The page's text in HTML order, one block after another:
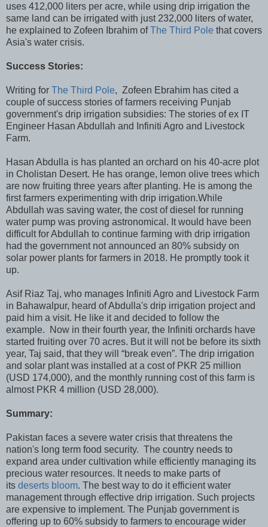
uses 412,000 liters per acre, while using drip irrigation the
same land can be irrigated with just 232,000 liters of water,
he explained to Zofeen Ibrahim ofThe Third Pole that covers
Asia's water crisis.
Success Stories:
Writing for The Third Pole, Zofeen Ebrahim has cited a
couple of success stories of farmers receiving Punjab
government's drip irrigation subsidies: The stories of ex IT
Engineer Hasan Abdullah and Infiniti Agro and Livestock
Farm.
Hasan Abdulla is has planted an orchard on his 40-acre plot
in Cholistan Desert. He has orange, lemon olive trees which
are now fruiting three years after planting. He is among the
first farmers experimenting with drip irrigation.While
Abdullah was saving water, the cost of diesel for running
water pump was proving astronomical. It would have been
difficult for Abdullah to continue farming with drip irrigation
had the government not announced an 80% subsidy on
solar power plants for farmers in 2018. He promptly took it
up.
Asif Riaz Taj, who manages Infiniti Agro and Livestock Farm
in Bahawalpur, heard of Abdulla's drip irrigation project and
paid him a visit. He like it and decided to follow the
example. Now in their fourth year, the Infiniti orchards have
started fruiting over 70 acres. But it will not be before its sixth
year, Taj said, that they will “break even”. The drip irrigation
and solar plant was installed at a cost of PKR 25 million
(USD 174,000), and the monthly running cost of this farm is
almost PKR 4 million (USD 28,000).
Summary:
Pakistan faces a severe water crisis that threatens the
nation's long term food security. The country needs to
expand area under cultivation while efficiently managing its
precious water resources. It needs to make parts of
its deserts bloom. The best way to do it efficient water
management through effective drip irrigation. Such projects
are expensive to implement. The Punjab government is
offering up to 60% subsidy to farmers to encourage wider